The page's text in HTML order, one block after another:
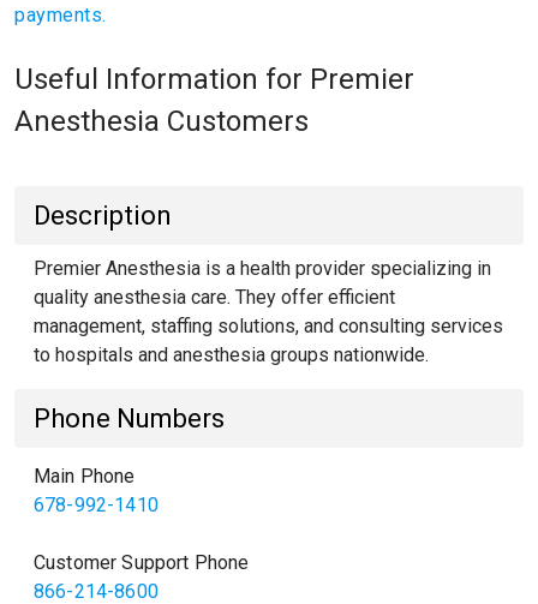
payments.
Useful Information for Premier
Anesthesia Customers
Description
Premier Anesthesia is a health provider specializing in
quality anesthesia care. They offer efficient
management, staffing solutions, and consulting services
to hospitals and anesthesia groups nationwide.
Phone Numbers
Main Phone
678-992-1410
Customer Support Phone
866-214-8600